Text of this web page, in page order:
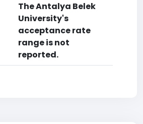
The Antalya Belek
University's
acceptance rate
range is not
reported.